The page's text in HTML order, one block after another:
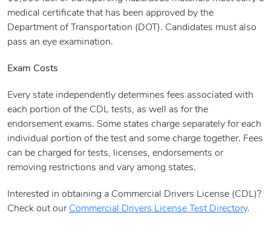
medical certificate that has been approved by the
Department of Transportation (DOT). Candidates must also
pass an eye examination.
Exam Costs
Every state independently determines fees associated with
each portion of the CDL tests, as well as for the
endorsement exams. Some states charge separately for each
individual portion of the test and some charge together. Fees
can be charged for tests, licenses, endorsements or
removing restrictions and vary among states.
Interested in obtaining a Commercial Drivers License (CDL)?
Check out our Commercial Drivers License Test Directory.